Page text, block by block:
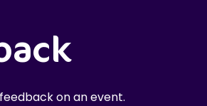
on an event.